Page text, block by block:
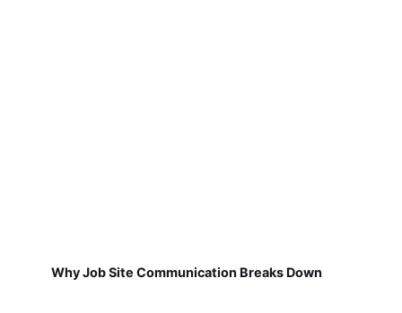
Why Job Site Communication Breaks Down